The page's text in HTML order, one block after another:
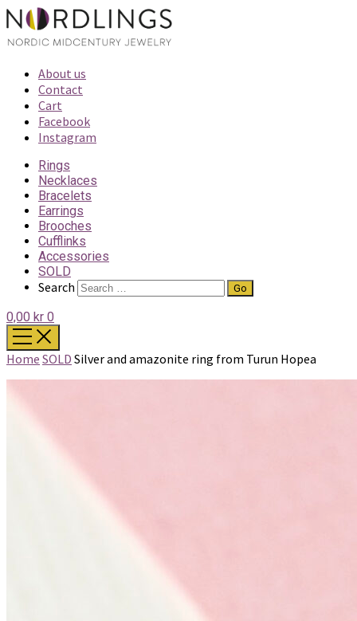
About us
Contact
Cart
Facebook
Instagram
Rings
Necklaces
Bracelets
Earrings
Brooches
Cufflinks
Accessories
SOLD
Search
0,00 kr 0
Home SOLD Silver and amazonite ring from Turun Hopea